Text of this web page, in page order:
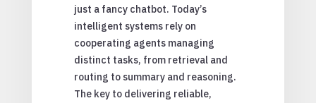
just a fancy chatbot. Today’s
intelligent systems rely on
cooperating agents managing
distinct tasks, from retrieval and
routing to summary and reasoning.
The key to delivering reliable,